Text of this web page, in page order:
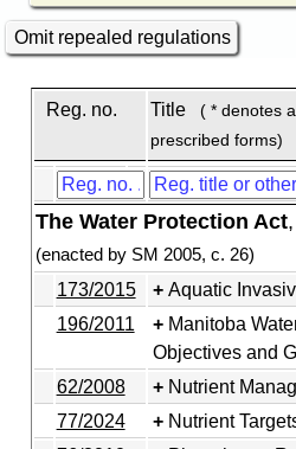
Omit repealed regulations
Reg. no. Title
( * denotes
prescribed forms)
The Water Protection Act,
(enacted by SM 2005, c. 26)
173/2015
Aquatic
196/2011
Manitoba
Objectives and
62/2008
Nutrient
77/2024
Nutrient